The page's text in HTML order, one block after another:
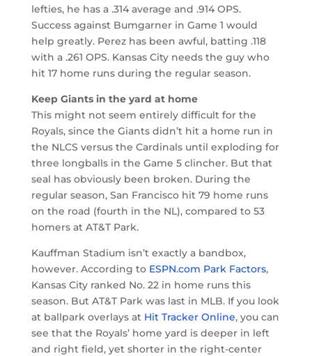
lefties, he has a .314 average and .914 OPS.
Success against Bumgarner in Game 1 would
help greatly. Perez has been awful, batting .118
with a .261 OPS. Kansas City needs the guy who
hit 17 home runs during the regular season.
Keep Giants in the yard at home
This might not seem entirely difficult for the
Royals, since the Giants didn’t hit a home run in
the NLCS versus the Cardinals until exploding for
three longballs in the Game 5 clincher. But that
seal has obviously been broken. During the
regular season, San Francisco hit 79 home runs
on the road (fourth in the NL), compared to 53
homers at AT&T Park.
Kauffman Stadium isn’t exactly a bandbox,
however. According to ESPN.com Park Factors,
Kansas City ranked No. 22 in home runs this
season. But AT&T Park was last in MLB. If you look
at ballpark overlays at Hit Tracker Online, you can
see that the Royals’ home yard is deeper in left
and right field, yet shorter in the right-center